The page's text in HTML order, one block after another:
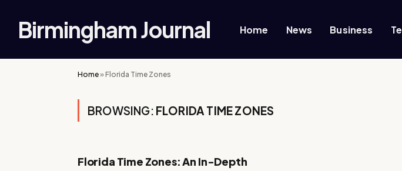
Birmingham Journal Home News Business
Home»Florida Time Zones
BROWSING: FLORIDA TIME ZONES
Florida Time Zones: An In-Depth